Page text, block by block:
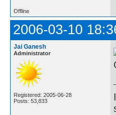
Offline
2006-03-10
Jai Ganesh
Administrator
Registered: 2005-06-28
Posts: 53,833